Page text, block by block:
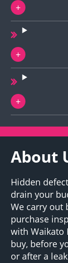
About
Hidden
drain your
We carry out
purchase
with Waikato
buy, before
or after a